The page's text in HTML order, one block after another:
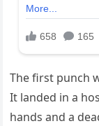
The first punch
It landed in a
hands and a